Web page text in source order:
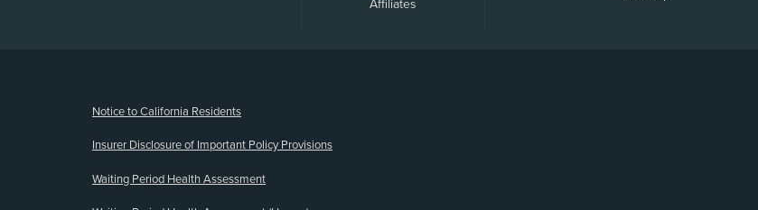
Affiliates
Notice to California Residents
Insurer Disclosure of Important Policy Provisions
Waiting Period Health Assessment